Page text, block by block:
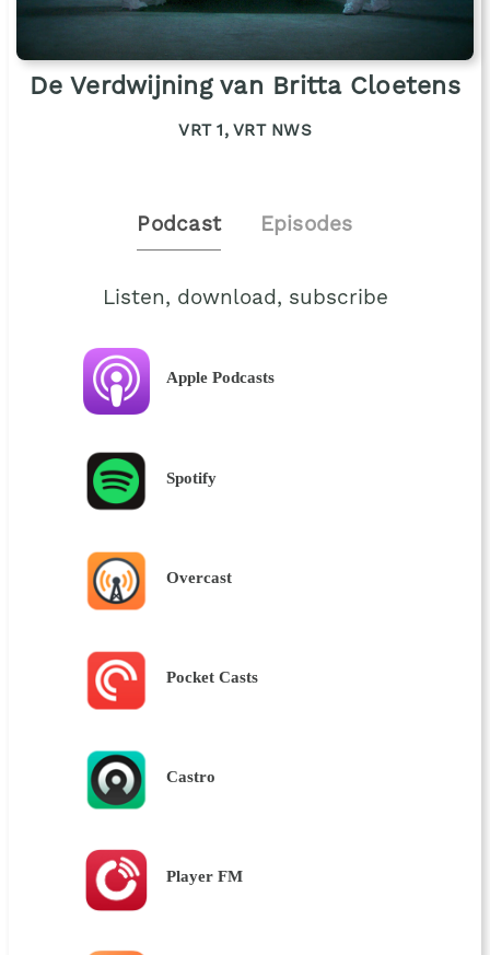
De Verdwijning van Britta Cloetens
VRT 1, VRT NWS
Podcast Episodes
Listen, download, subscribe
Apple Podcasts
Spotify
Overcast
Pocket Casts
Castro
Player FM